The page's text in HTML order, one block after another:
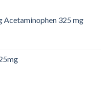
Acetaminophen 325 mg